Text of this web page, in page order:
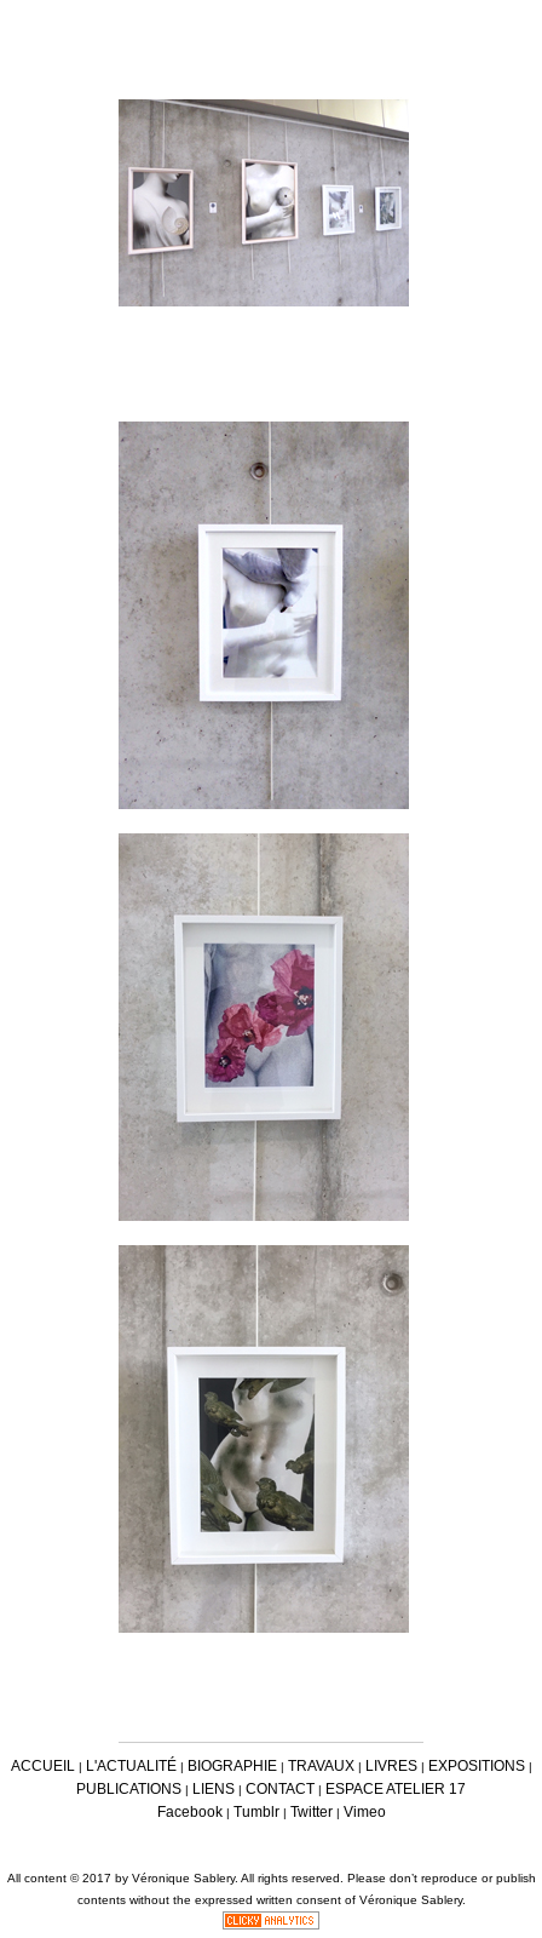
ACCUEIL | L'ACTUALITÉ | BIOGRAPHIE | TRAVAUX | LIVRES| EXPOSITIONS|
PUBLICATIONS | LIENS | CONTACT | ESPACE ATELIER 17
Facebook| Tumblr| Twitter| Vimeo
All content © 2017 by Véronique Sablery. All rights reserved. Please don’t reproduce or publish
contents without the expressed written consent of Véronique Sablery.